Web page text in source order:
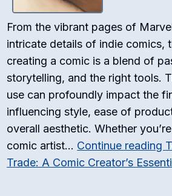
From the vibrant pages of
intricate details of indie comics,
creating a comic is a blend of
storytelling, and the right tools.
use can profoundly impact the
influencing style, ease of
overall aesthetic. Whether
comic artist… Continue reading
Trade: A Comic Creator’s